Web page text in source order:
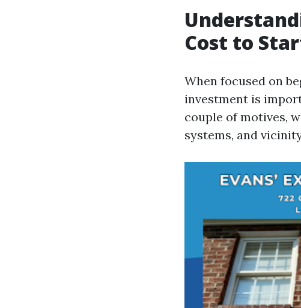
Cost to
When focused on
investment is
couple of motives,
systems, and